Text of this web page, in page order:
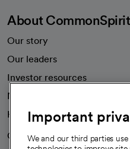
About CommonSpirit
Our story
Our leaders
Investor resources
News
Health blog
Careers
We're hiring!
Important
We and our third parties